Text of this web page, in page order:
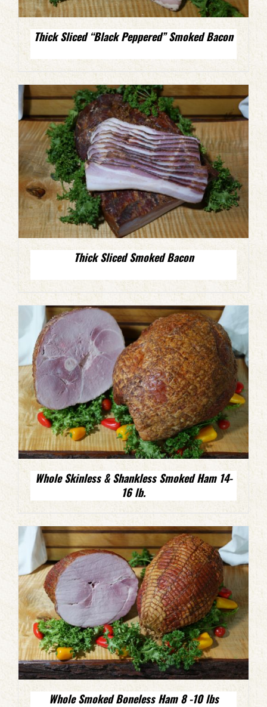
Thick Sliced “Black Peppered” Smoked Bacon
Thick Sliced Smoked Bacon
Whole Skinless & Shankless Smoked Ham 14-
16 lb.
Whole Smoked Boneless Ham 8 -10 lbs